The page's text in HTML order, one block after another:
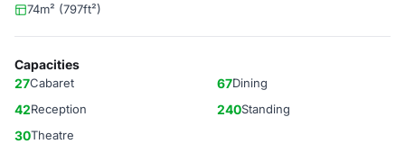
74m² (797ft²)
Capacities
27Cabaret 67Dining
42Reception 240Standing
30Theatre